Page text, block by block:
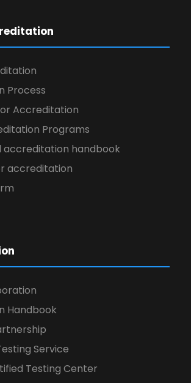
Process
Accreditation
Programs
accreditation handbook
accreditation
Handbook
Service
Testing Center